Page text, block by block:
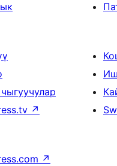
↗
↗